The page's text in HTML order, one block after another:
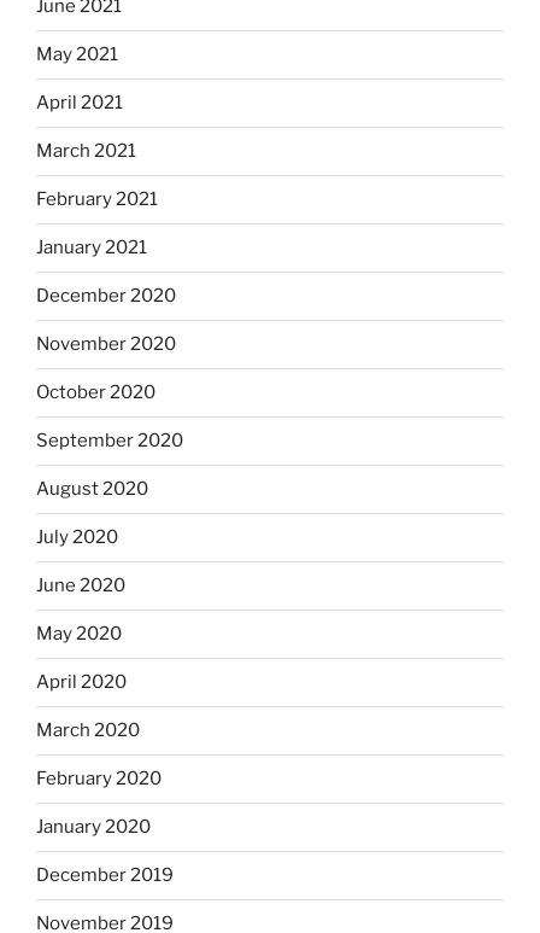
June 2021
May 2021
April 2021
March 2021
February 2021
January 2021
December 2020
November 2020
October 2020
September 2020
August 2020
July 2020
June 2020
May 2020
April 2020
March 2020
February 2020
January 2020
December 2019
November 2019